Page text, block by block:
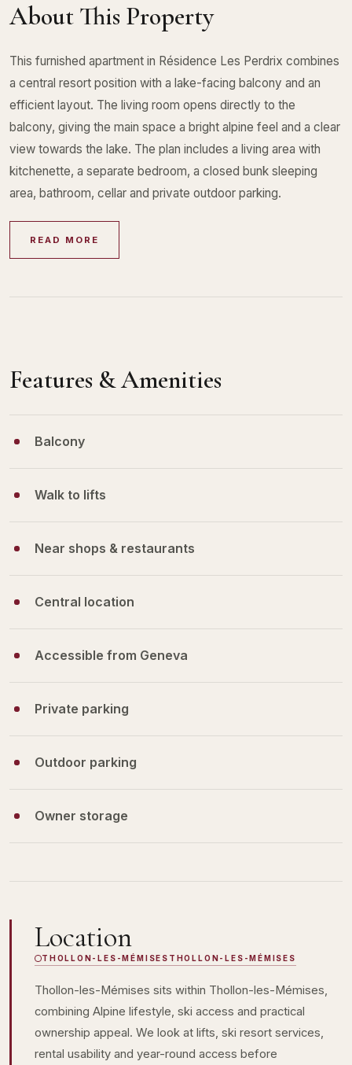
About This Property
This furnished apartment in Résidence Les Perdrix combines
a central resort position with a lake-facing balcony and an
efficient layout. The living room opens directly to the
balcony, giving the main space a bright alpine feel and a clear
view towards the lake. The plan includes a living area with
kitchenette, a separate bedroom, a closed bunk sleeping
area, bathroom, cellar and private outdoor parking.
READ MORE
Features & Amenities
Balcony
Walk to lifts
Near shops & restaurants
Central location
Accessible from Geneva
Private parking
Outdoor parking
Owner storage
Location
THOLLON-LES-MÉMISES THOLLON-LES-MÉMISES
Thollon-les-Mémises sits within Thollon-les-Mémises,
combining Alpine lifestyle, ski access and practical
ownership appeal. We look at lifts, ski resort services,
rental usability and year-round access before